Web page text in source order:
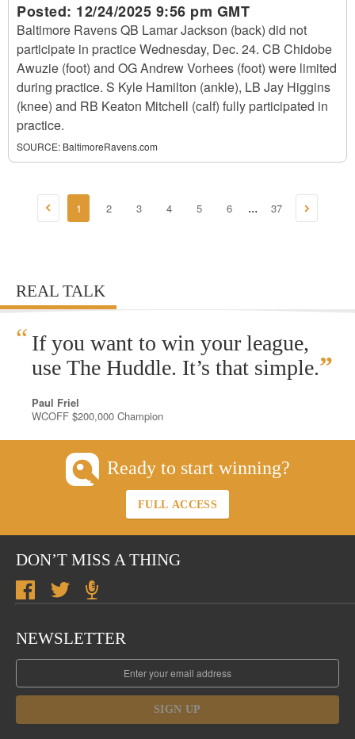
Posted: 12/24/2025 9:56 pm GMT
Baltimore Ravens QB Lamar Jackson (back) did not
participate in practice Wednesday, Dec. 24. CB Chidobe
Awuzie (foot) and OG Andrew Vorhees (foot) were limited
during practice. S Kyle Hamilton (ankle), LB Jay Higgins
(knee) and RB Keaton Mitchell (calf) fully participated in
practice.
SOURCE: BaltimoreRavens.com
1 2 3 4 5 6 ... 37
REAL TALK
“ If you want to win your league,
use The Huddle. It’s that simple.”
Paul Friel
WCOFF $200,000 Champion
Ready to start winning?
FULL ACCESS
DON’T MISS A THING
NEWSLETTER
SIGN UP